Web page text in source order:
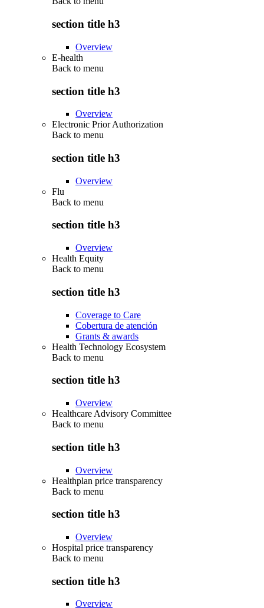
section title h3
Overview
E-health
Back to menu
section title h3
Overview
Electronic Prior Authorization
Back to menu
section title h3
Overview
Flu
Back to menu
section title h3
Overview
Health Equity
Back to menu
section title h3
Coverage to Care
Cobertura de atención
Grants & awards
Health Technology Ecosystem
Back to menu
section title h3
Overview
Healthcare Advisory Committee
Back to menu
section title h3
Overview
Healthplan price transparency
Back to menu
section title h3
Overview
Hospital price transparency
Back to menu
section title h3
Overview